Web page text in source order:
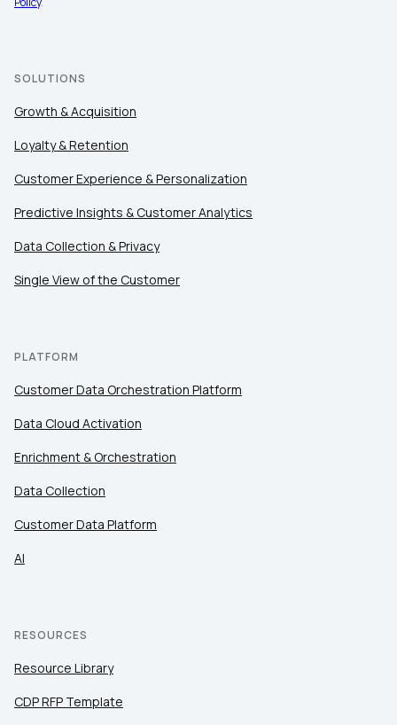
SOLUTIONS
Growth & Acquisition
Loyalty & Retention
Customer Experience & Personalization
Predictive Insights & Customer Analytics
Data Collection & Privacy
Single View of the Customer
PLATFORM
Customer Data Orchestration Platform
Data Cloud Activation
Enrichment & Orchestration
Data Collection
Customer Data Platform
AI
RESOURCES
Resource Library
CDP RFP Template
By submitting this form, you agree to Tealium's
of UseandPrivacy Policy.
SUBMIT